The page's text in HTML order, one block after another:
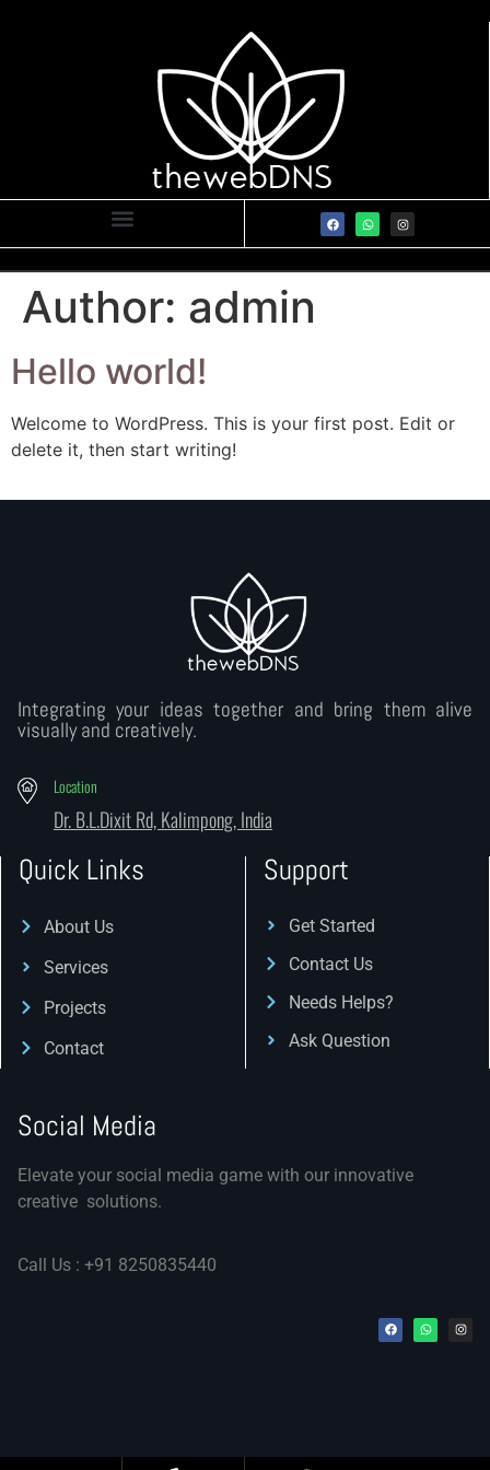
Author: admin
Hello world!
Welcome to WordPress. This is your first post. Edit or
delete it, then start writing!
Integrating your ideas together and bring them alive
visually and creatively.
Location
Dr. B.L.Dixit Rd, Kalimpong, India
Quick Links
About Us
Services
Projects
Contact
Support
Get Started
Contact Us
Needs Helps?
Ask Question
Social Media
Elevate your social media game with our innovative
creative solutions.
Call Us : +91 8250835440